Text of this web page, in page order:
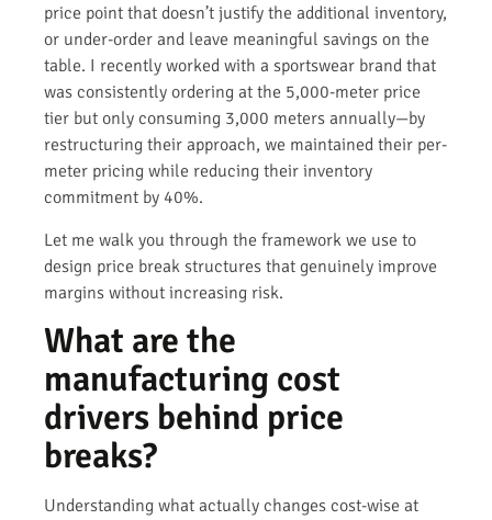
price point that doesn’t justify the additional inventory,
or under-order and leave meaningful savings on the
table. I recently worked with a sportswear brand that
was consistently ordering at the 5,000-meter price
tier but only consuming 3,000 meters annually—by
restructuring their approach, we maintained their per-
meter pricing while reducing their inventory
commitment by 40%.
Let me walk you through the framework we use to
design price break structures that genuinely improve
margins without increasing risk.
What are the
manufacturing cost
drivers behind price
breaks?
Understanding what actually changes cost-wise at